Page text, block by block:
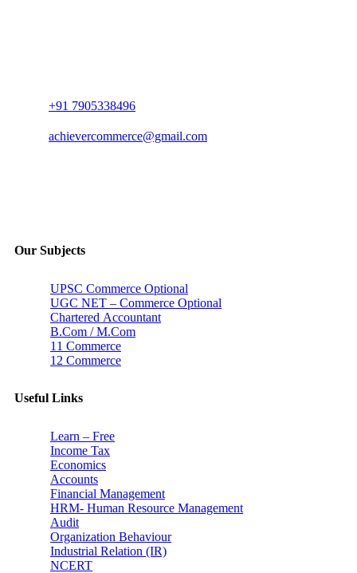
+91 7905338496
achievercommerce@gmail.com
Our Subjects
UPSC Commerce Optional
UGC NET – Commerce Optional
Chartered Accountant
B.Com / M.Com
11 Commerce
12 Commerce
Useful Links
Learn – Free
Income Tax
Economics
Accounts
Financial Management
HRM- Human Resource Management
Audit
Organization Behaviour
Industrial Relation (IR)
NCERT